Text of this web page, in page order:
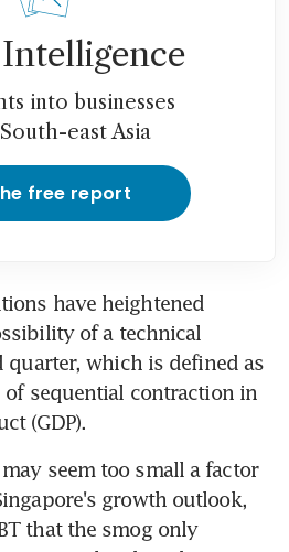
into businesses
east Asia
free report
have heightened
of a technical
which is defined as
sequential contraction in
(GDP).
seem too small a factor
growth outlook,
that the smog only